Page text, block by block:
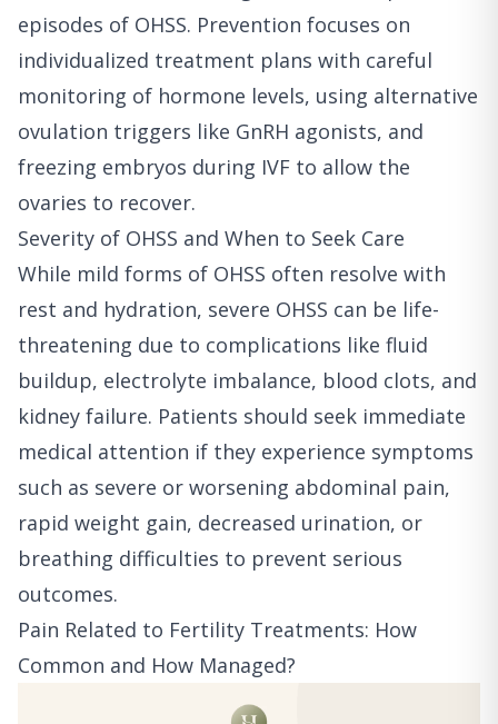
episodes of OHSS. Prevention focuses on
individualized treatment plans with careful
monitoring of hormone levels, using alternative
ovulation triggers like GnRH agonists, and
freezing embryos during IVF to allow the
ovaries to recover.
Severity of OHSS and When to Seek Care
While mild forms of OHSS often resolve with
rest and hydration, severe OHSS can be life-
threatening due to complications like fluid
buildup, electrolyte imbalance, blood clots, and
kidney failure. Patients should seek immediate
medical attention if they experience symptoms
such as severe or worsening abdominal pain,
rapid weight gain, decreased urination, or
breathing difficulties to prevent serious
outcomes.
Pain Related to Fertility Treatments: How
Common and How Managed?